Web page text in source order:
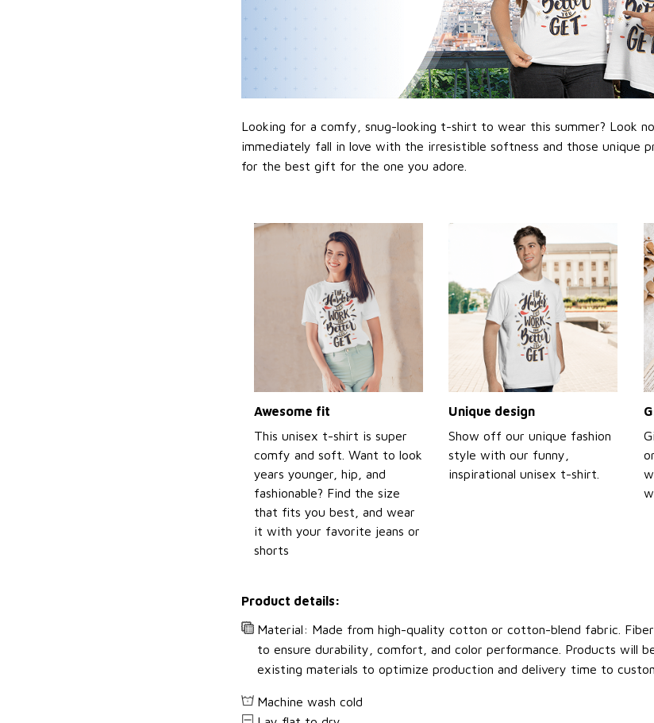
Looking for a comfy, snug-looking t-shirt to wear this summer? Look
immediately fall in love with the irresistible softness and those unique
for the best gift for the one you adore.
Awesome fit
This unisex t-shirt is super
comfy and soft. Want to look
years younger, hip, and
fashionable? Find the size
that fits you best, and wear
it with your favorite jeans or
shorts
Unique design
Show off our unique fashion
style with our funny,
inspirational unisex t-shirt.
Product details:
Material: Made from high-quality cotton or cotton-blend fabric.
to ensure durability, comfort, and color performance. Products will
existing materials to optimize production and delivery time to
Machine wash cold